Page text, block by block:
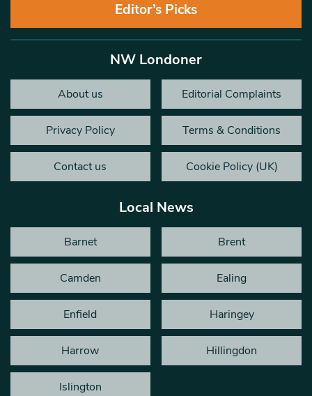
Editor’s Picks
NW Londoner
About us Editorial Complaints
Privacy Policy Terms & Conditions
Contact us Cookie Policy (UK)
Local News
Barnet Brent
Camden Ealing
Enfield Haringey
Harrow Hillingdon
Islington